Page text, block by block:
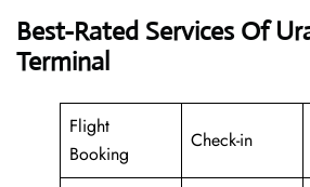
Best-Rated Services Of
Terminal
Flight
Booking
Check-in